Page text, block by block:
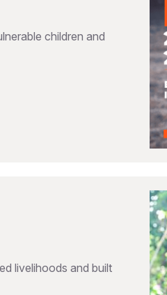
children and
livelihoods and built